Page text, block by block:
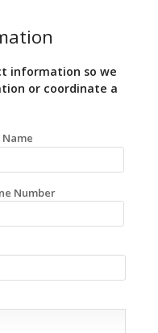
information so we
or coordinate a
Name
Number